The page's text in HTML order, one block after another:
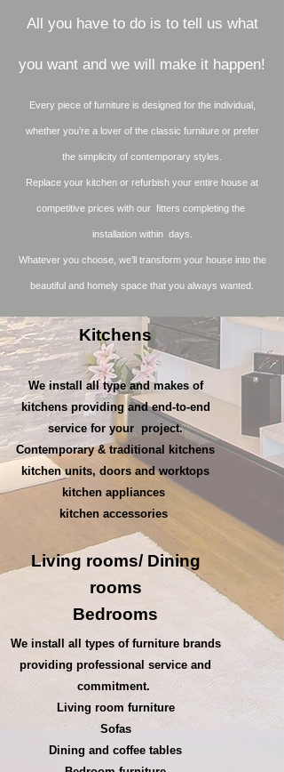
All you have to do is to tell us what
you want and we will make it happen!
Every piece of furniture is designed for the individual,
whether you’re a lover of the classic furniture or prefer
the simplicity of contemporary styles.
Replace your kitchen or refurbish your entire house at
competitive prices with our fitters completing the
installation within days.
Whatever you choose, we’ll transform your house into the
beautiful and homely space that you always wanted.
Kitchens
We install all type and makes of
kitchens providing and end-to-end
service for your project.
Contemporary & traditional kitchens
kitchen units, doors and worktops
kitchen appliances
kitchen accessories
Living rooms/Dining
rooms
Bedrooms
We install all types of furniture brands
providing professional service and
commitment.
Living room furniture
Sofas
Dining and coffee tables